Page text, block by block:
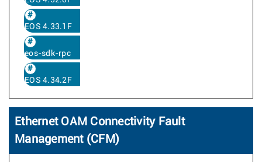
EOS 4.33.1F
eos-sdk-rpc
EOS 4.34.2F
Ethernet OAM Connectivity Fault
Management (CFM)